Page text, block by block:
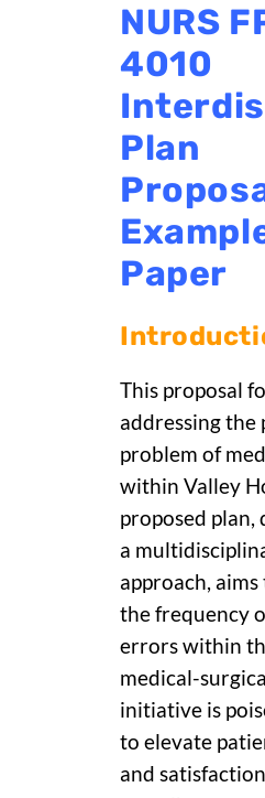
NURS
4010
Plan
Paper
This proposal
addressing the
problem of
within Valley
proposed plan,
a
approach,
the frequency
errors within
medical-
initiative is
to elevate
and